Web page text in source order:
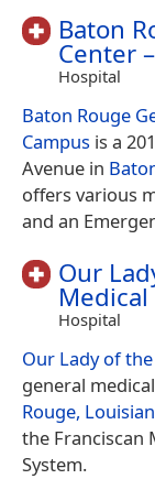
Baton
Center
Hospital
Baton Rouge
Campus is a
Avenue in
offers various
and an
Our
Hospital
Our Lady of
general
Rouge,
the Franciscan
System.